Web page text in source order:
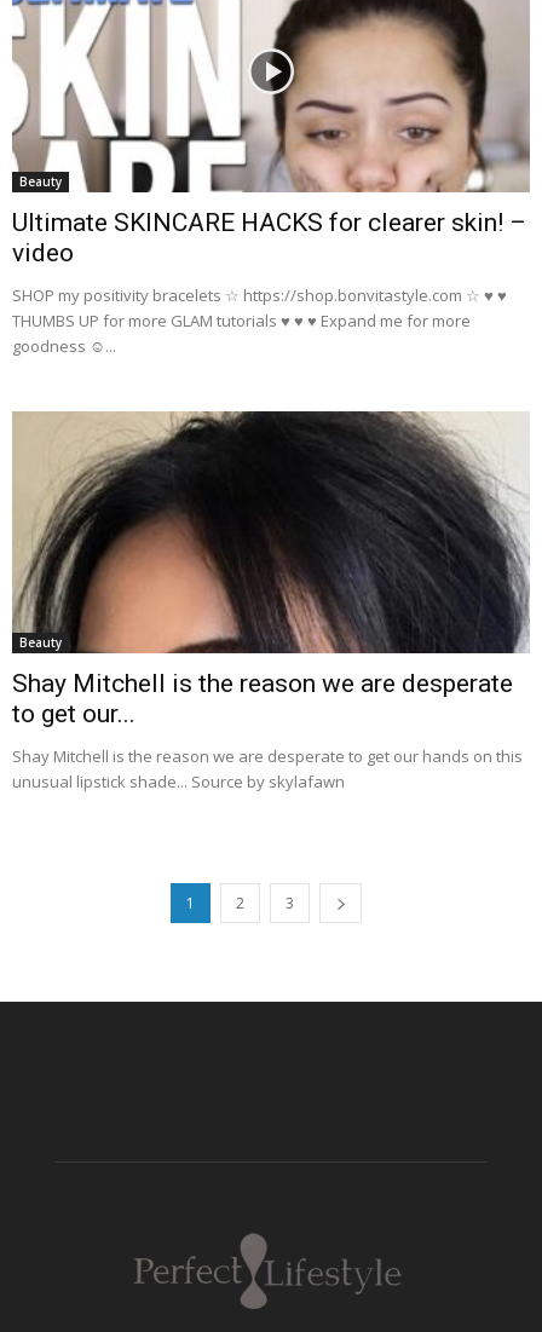
Beauty
Ultimate SKINCARE HACKS for clearer skin! –
video
SHOP my positivity bracelets ☆ https://shop.bonvitastyle.com ☆ ♥ ♥
THUMBS UP for more GLAM tutorials ♥ ♥ ♥ Expand me for more
goodness ☺...
Beauty
Shay Mitchell is the reason we are desperate
to get our...
Shay Mitchell is the reason we are desperate to get our hands on this
unusual lipstick shade... Source by skylafawn
1 2 3